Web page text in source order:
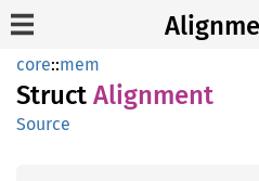
core::mem
Struct Alignment
Source